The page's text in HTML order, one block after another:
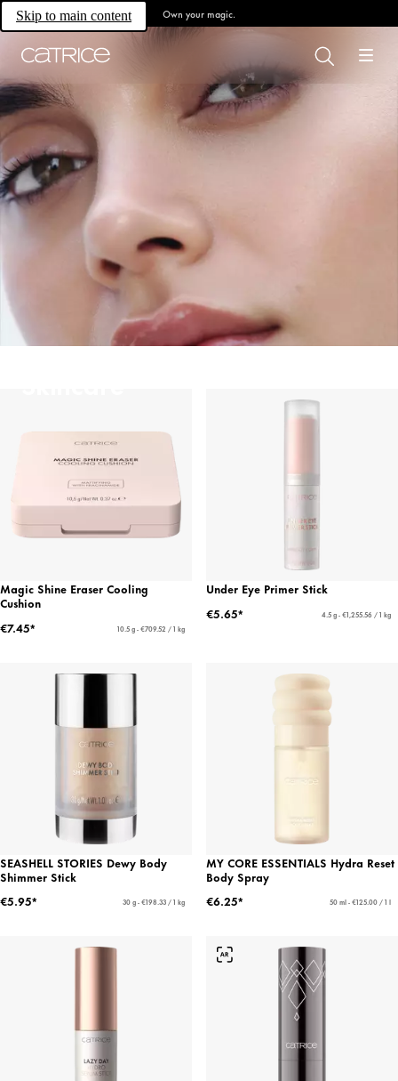
Skip to main content Own your magic.
Magic Shine Eraser Cooling
Cushion
€7.45*
10.5 g - €709.52 / 1 kg
Under Eye Primer Stick
€5.65*
4.5 g - €1,255.56 / 1 kg
SEASHELL STORIES Dewy Body
Shimmer Stick
€5.95*
30 g - €198.33 / 1 kg
MY CORE ESSENTIALS Hydra Reset
Body Spray
€6.25*
50 ml - €125.00 / 1 l